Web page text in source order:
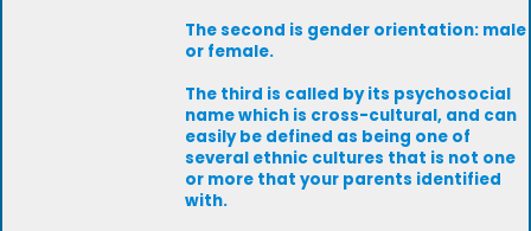
The second is gender orientation: male
or female.
The third is called by its psychosocial
name which is cross-cultural, and can
easily be defined as being one of
several ethnic cultures that is not one
or more that your parents identified
with.